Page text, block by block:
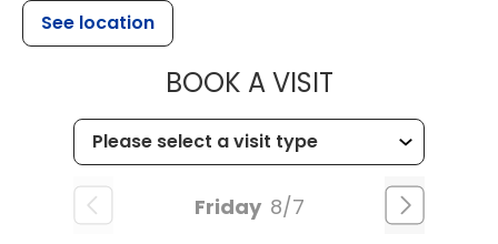
See location
BOOK A VISITMUSC
Friday 8/7